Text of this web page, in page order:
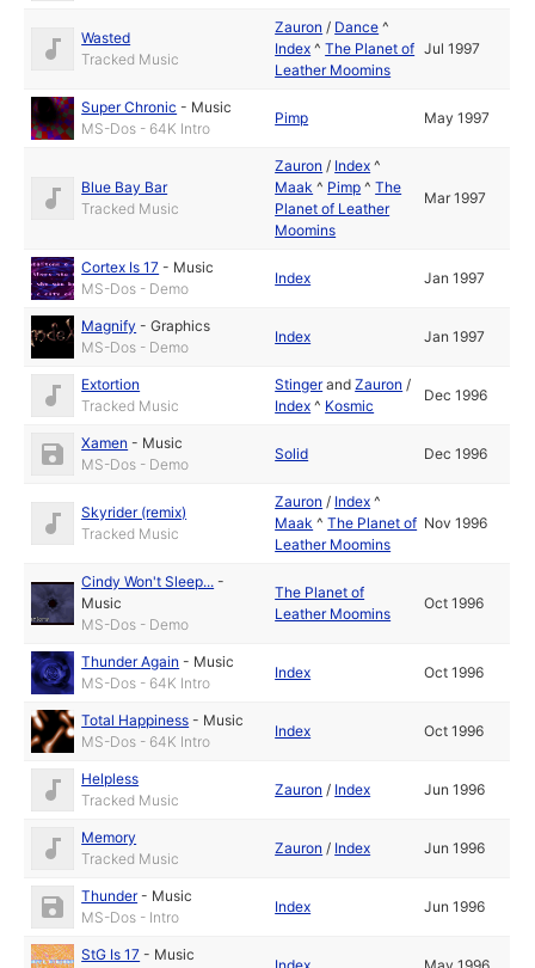
Wasted
Tracked Music
Zauron / Dance ^
Index ^The Planet of
Leather Moomins
Jul 1997
Super Chronic - Music
MS-Dos - 64K Intro
Pimp May 1997
Blue Bay Bar
Tracked Music
Zauron / Index ^
Maak ^ Pimp ^The
Planet of Leather
Moomins
Mar 1997
Cortex Is 17 - Music
MS-Dos - Demo
Index Jan 1997
Magnify -Graphics
MS-Dos - Demo
Index Jan 1997
Extortion
Tracked Music
StingerandZauron /
Index ^ Kosmic
Dec 1996
Xamen - Music
MS-Dos - Demo
Solid Dec 1996
Skyrider (remix)
Tracked Music
Zauron / Index ^
Maak ^The Planet of
Leather Moomins
Nov 1996
Cindy Won't Sleep... -
Music
MS-Dos - Demo
The Planet of
Leather Moomins
Oct 1996
Thunder Again - Music
MS-Dos - 64K Intro
Index Oct 1996
Total Happiness - Music
MS-Dos - 64K Intro
Index Oct 1996
Helpless
Tracked Music
Zauron / Index Jun 1996
Memory
Tracked Music
Zauron / Index Jun 1996
Thunder- Music
MS-Dos - Intro
Index Jun 1996
StG Is 17 - Music